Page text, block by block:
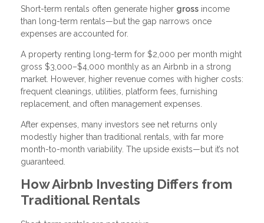
Short-term rentals often generate higher gross income
than long-term rentals—but the gap narrows once
expenses are accounted for.
A property renting long-term for $2,000 per month might
gross $3,000–$4,000 monthly as an Airbnb in a strong
market. However, higher revenue comes with higher costs:
frequent cleanings, utilities, platform fees, furnishing
replacement, and often management expenses.
After expenses, many investors see net returns only
modestly higher than traditional rentals, with far more
month-to-month variability. The upside exists—but it’s not
guaranteed.
How Airbnb Investing Differs from
Traditional Rentals